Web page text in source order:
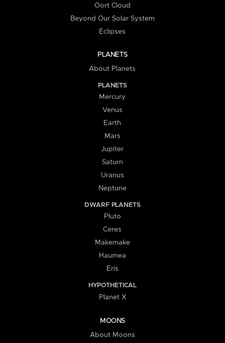
Oort Cloud
Beyond Our Solar System
Eclipses
PLANETS
About Planets
PLANETS
Mercury
Venus
Earth
Mars
Jupiter
Saturn
Uranus
Neptune
DWARF PLANETS
Pluto
Ceres
Makemake
Haumea
Eris
HYPOTHETICAL
Planet X
MOONS
About Moons